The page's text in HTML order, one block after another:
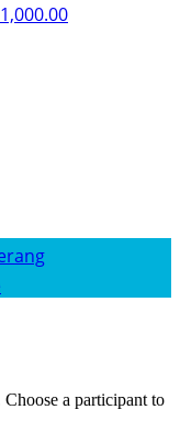
a participant to